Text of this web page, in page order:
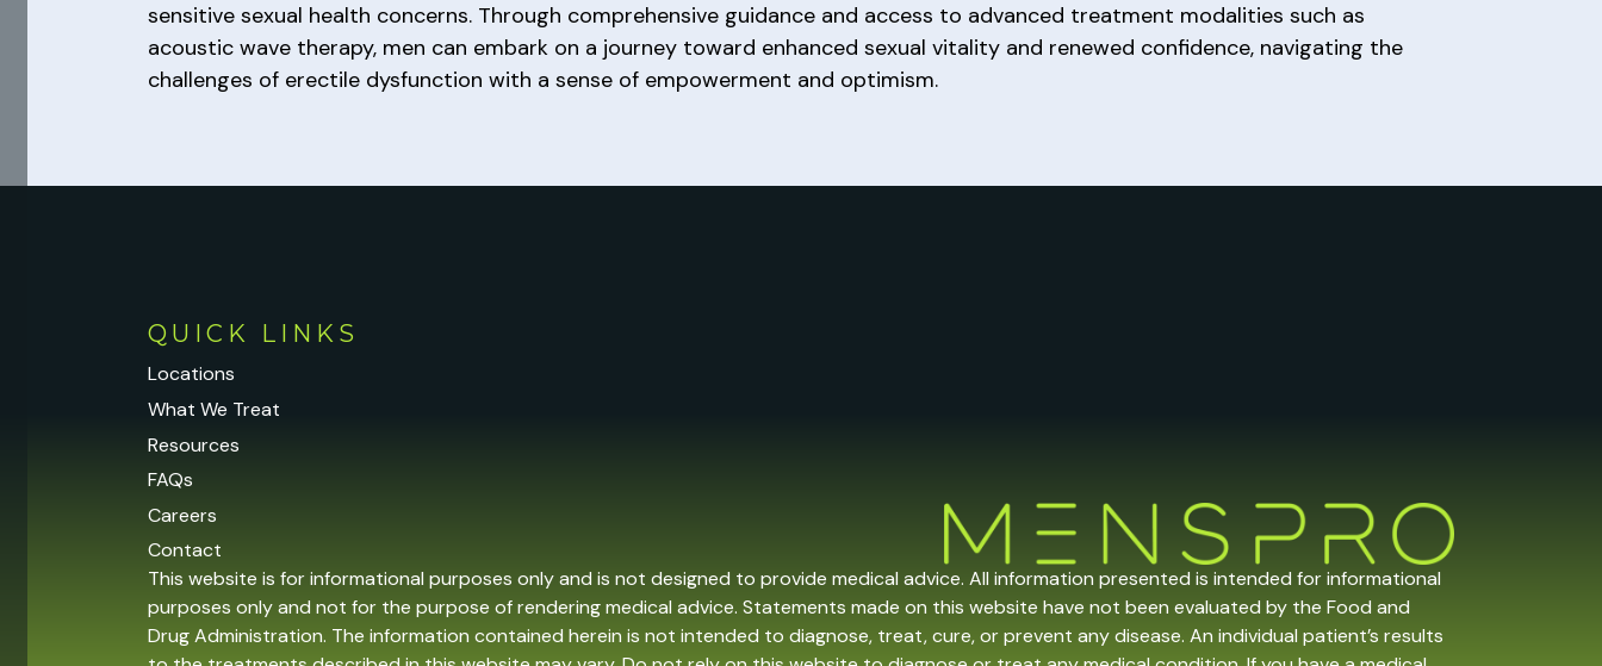
sensitive sexual health concerns. Through comprehensive guidance and access to advanced treatment modalities such as
acoustic wave therapy, men can embark on a journey toward enhanced sexual vitality and renewed confidence, navigating the
challenges of erectile dysfunction with a sense of empowerment and optimism.
QUICK LINKS
Locations
What We Treat
Resources
FAQs
Careers
Contact
This website is for informational purposes only and is not designed to provide medical advice. All information presented is intended for informational
purposes only and not for the purpose of rendering medical advice. Statements made on this website have not been evaluated by the Food and
Drug Administration. The information contained herein is not intended to diagnose, treat, cure, or prevent any disease. An individual patient’s results